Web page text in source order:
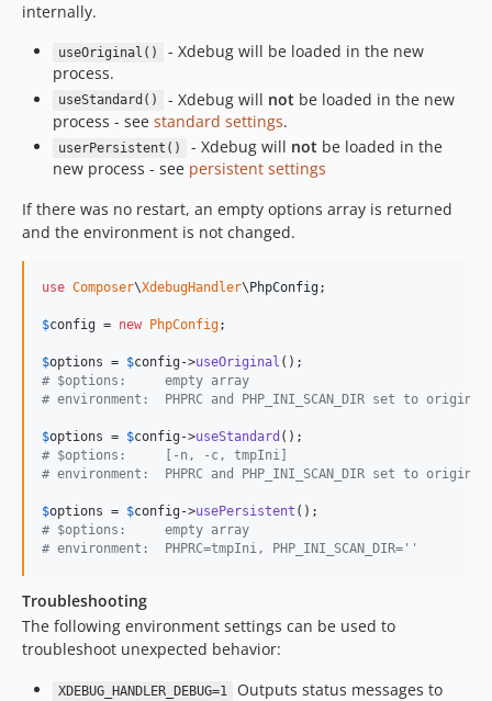
internally.
useOriginal()
- Xdebug will be loaded in the new
process.
useStandard() - Xdebug will not be loaded in the new
process - see standard settings.
userPersistent() - Xdebug will not be loaded in the
new process - see persistent settings
If there was no restart, an empty options array is returned
and the environment is not changed.
use Composer\XdebugHandler\ PhpConfig;
$config = new PhpConfig;
$options = $config ->useOriginal
# $options:     empty array
# environment:  PHPRC and PHP_INI_SCAN_DIR set to
$options = $config ->useStandard
# $options:     [-n, -c, tmpIni]
# environment:  PHPRC and PHP_INI_SCAN_DIR set to
$options = $config ->usePersistent
# $options:     empty array
# environment:  PHPRC=tmpIni, PHP_INI_SCAN_DIR=''
Troubleshooting
The following environment settings can be used to
troubleshoot unexpected behavior:
XDEBUG_HANDLER_DEBUG=1 Outputs status messages to